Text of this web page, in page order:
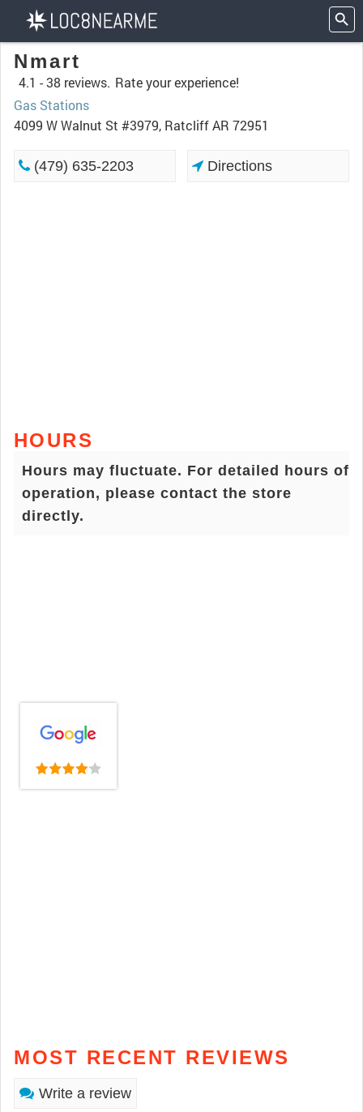
Nmart
4.1 -38 reviews. Rate your experience!
Gas Stations
4099 W Walnut St #3979, Ratcliff AR 72951
(479) 635-2203 Directions
HOURS
Hours may fluctuate. For detailed hours of
operation, please contact the store
directly.
MOST RECENT REVIEWS
Write a review